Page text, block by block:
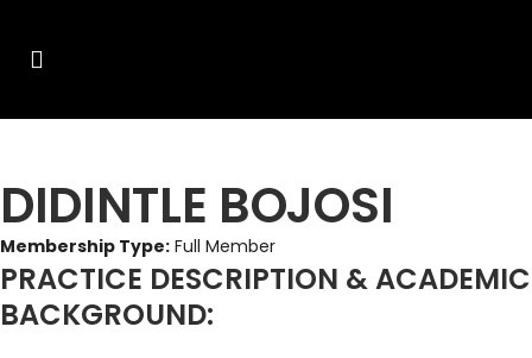
DIDINTLE BOJOSI
Membership Type: Full Member
PRACTICE DESCRIPTION & ACADEMIC
BACKGROUND: